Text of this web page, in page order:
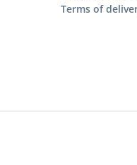
Terms of